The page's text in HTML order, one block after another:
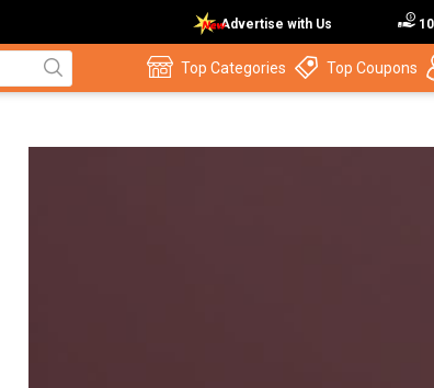
Advertise with Us
Top Categories Top Coupons